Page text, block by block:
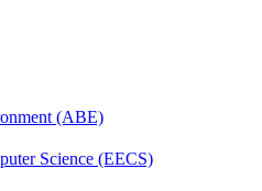
(ABE)
Science (EECS)